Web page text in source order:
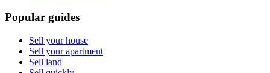
Popular guides
Sell your house
Sell your apartment
Sell land